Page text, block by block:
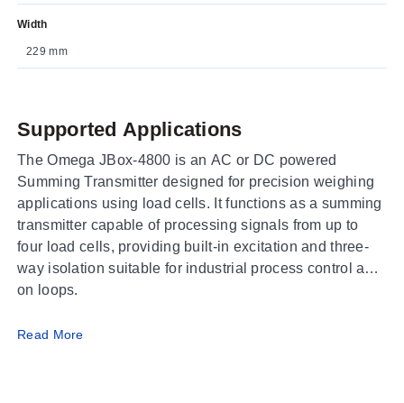
Width
229 mm
Supported Applications
The Omega JBox-4800 is an AC or DC powered
Summing Transmitter designed for precision weighing
applications using load cells. It functions as a summing
transmitter capable of processing signals from up to
four load cells, providing built-in excitation and three-
way isolation suitable for industrial process control add-
on loops.
Operating Conditions & Performance
Read More